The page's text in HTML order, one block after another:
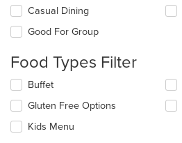
Selecting/deselecting
following
will
content
in
the
main
Casual Dining
Good For Group
Food Types Filter
Selecting/deselecting
following
checkboxes
will
Buffet
Gluten Free Options
Kids Menu